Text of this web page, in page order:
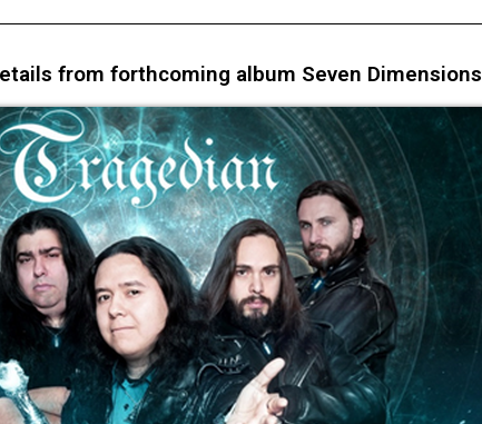
from forthcoming album Seven Dimensions